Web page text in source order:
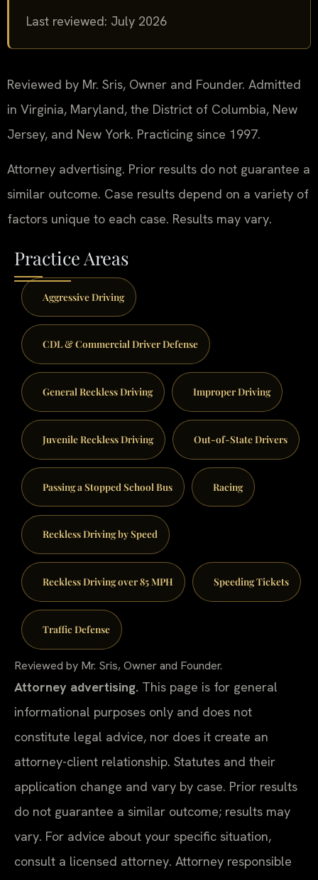
Last reviewed: July 2026
Reviewed by Mr. Sris, Owner and Founder. Admitted
in Virginia, Maryland, the District of Columbia, New
Jersey, and New York. Practicing since 1997.
Attorney advertising. Prior results do not guarantee a
similar outcome. Case results depend on a variety of
factors unique to each case. Results may vary.
Practice Areas
Aggressive Driving
CDL & Commercial Driver Defense
General Reckless Driving Improper Driving
Juvenile Reckless Driving Out-of-State Drivers
Passing a Stopped School Bus Racing
Reckless Driving by Speed
Reckless Driving over 85 MPH Speeding Tickets
Traffic Defense
Reviewed by Mr. Sris, Owner and Founder.
Attorney advertising. This page is for general
informational purposes only and does not
constitute legal advice, nor does it create an
attorney-client relationship. Statutes and their
application change and vary by case. Prior results
do not guarantee a similar outcome; results may
vary. For advice about your specific situation,
consult a licensed attorney. Attorney responsible